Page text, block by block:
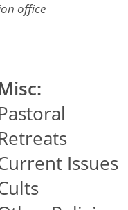
office
Issues